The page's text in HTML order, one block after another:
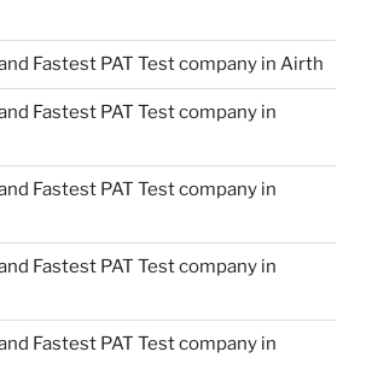
Fastest PAT Test company in Airth
Fastest PAT Test company in
Fastest PAT Test company in
Fastest PAT Test company in
Fastest PAT Test company in